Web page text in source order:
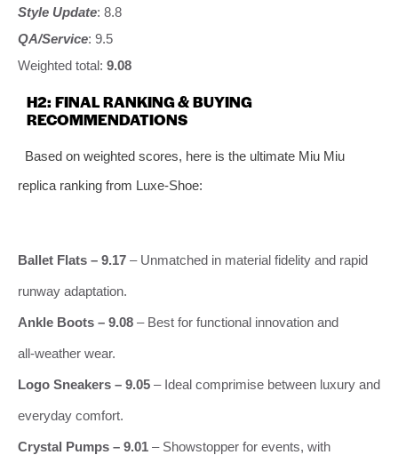
Style Update: 8.8
QA/Service: 9.5
Weighted total: 9.08
H2: FINAL RANKING & BUYING
RECOMMENDATIONS
Based on weighted scores, here is the ultimate Miu Miu
replica ranking from Luxe‑Shoe:
Ballet Flats – 9.17 – Unmatched in material fidelity and rapid
runway adaptation.
Ankle Boots – 9.08 – Best for functional innovation and
all‑weather wear.
Logo Sneakers – 9.05 – Ideal comprimise between luxury and
everyday comfort.
Crystal Pumps – 9.01 – Showstopper for events, with